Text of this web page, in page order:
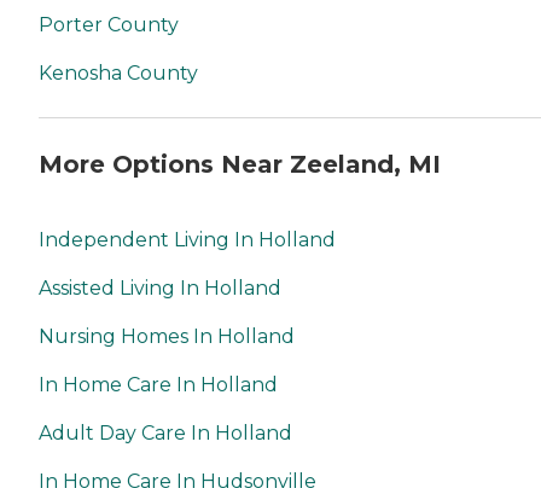
Porter County
Kenosha County
More Options Near Zeeland, MI
Independent Living In Holland
Assisted Living In Holland
Nursing Homes In Holland
In Home Care In Holland
Adult Day Care In Holland
In Home Care In Hudsonville